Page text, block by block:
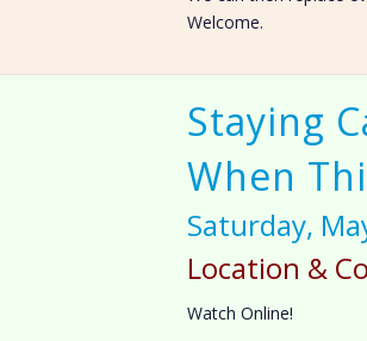
Welcome.
Staying
When
Saturday,
Location &
Watch Online!